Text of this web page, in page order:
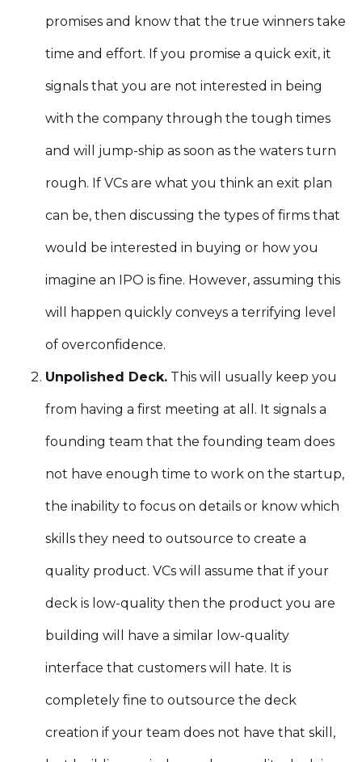
promises and know that the true winners take
time and effort. If you promise a quick exit, it
signals that you are not interested in being
with the company through the tough times
and will jump-ship as soon as the waters turn
rough. If VCs are what you think an exit plan
can be, then discussing the types of firms that
would be interested in buying or how you
imagine an IPO is fine. However, assuming this
will happen quickly conveys a terrifying level
of overconfidence.
Unpolished Deck. This will usually keep you
from having a first meeting at all. It signals a
founding team that the founding team does
not have enough time to work on the startup,
the inability to focus on details or know which
skills they need to outsource to create a
quality product. VCs will assume that if your
deck is low-quality then the product you are
building will have a similar low-quality
interface that customers will hate. It is
completely fine to outsource the deck
creation if your team does not have that skill,